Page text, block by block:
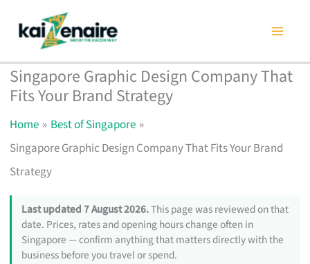
content
Singapore Graphic Design Company That
Fits Your Brand Strategy
Home
Best of Singapore
Singapore Graphic Design Company That Fits Your Brand
Strategy
Last updated 7 August 2026.This page was reviewed on that
date. Prices, rates and opening hours change often in
Singapore — confirm anything that matters directly with the
business before you travel or spend.